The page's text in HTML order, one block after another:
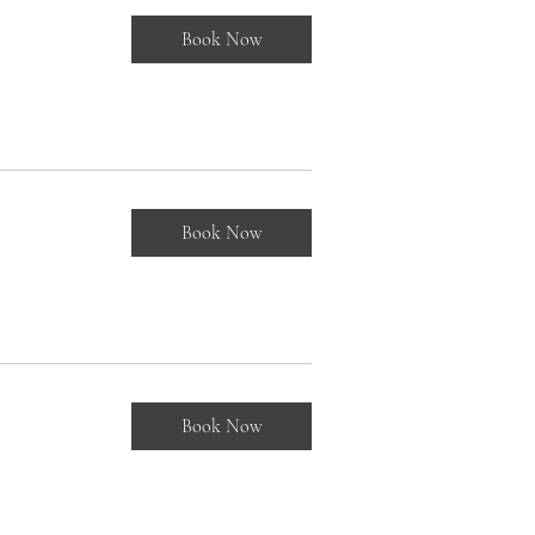
Book Now
Book Now
Book Now